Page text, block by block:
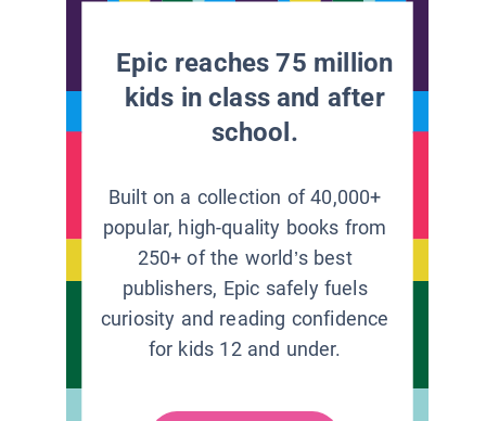
Epic reaches 75 million
kids in class and after
school.
Built on a collection of 40,000+
popular, high-quality books from
250+ of the world’s best
publishers, Epic safely fuels
curiosity and reading confidence
for kids 12 and under.